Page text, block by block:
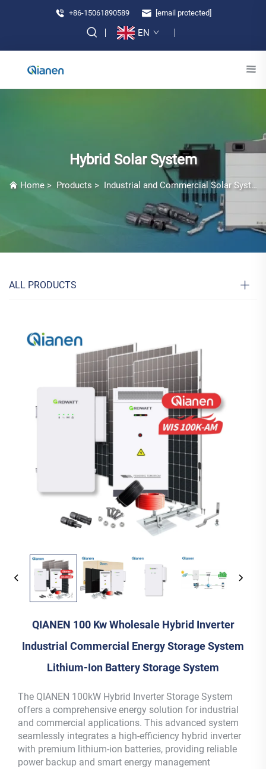
+86-15061890589 [email protected]
EN
Hybrid Solar System
Home > Products > Industrial and Commercial Solar Systems
ALL PRODUCTS
QIANEN 100 Kw Wholesale Hybrid Inverter
Industrial Commercial Energy Storage System
Lithium-Ion Battery Storage System
The QIANEN 100kW Hybrid Inverter Storage System
offers a comprehensive energy solution for industrial
and commercial applications. This advanced system
seamlessly integrates a high-efficiency hybrid inverter
with premium lithium-ion batteries, providing reliable
power backup and smart energy management